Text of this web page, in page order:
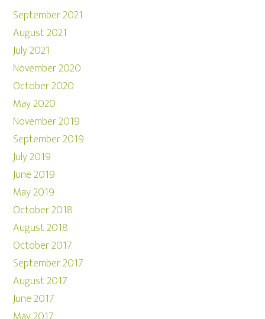
September 2021
August 2021
July 2021
November 2020
October 2020
May 2020
November 2019
September 2019
July 2019
June 2019
May 2019
October 2018
August 2018
October 2017
September 2017
August 2017
June 2017